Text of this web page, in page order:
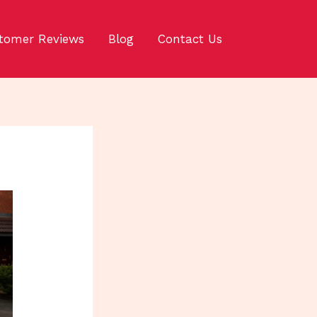
Reviews Blog Contact Us